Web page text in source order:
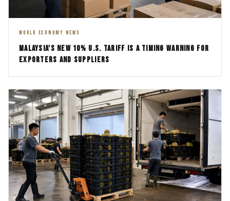
WORLD ECONOMY NEWS
MALAYSIA'S NEW 10% U.S. TARIFF IS A TIMING WARNING FOR
EXPORTERS AND SUPPLIERS